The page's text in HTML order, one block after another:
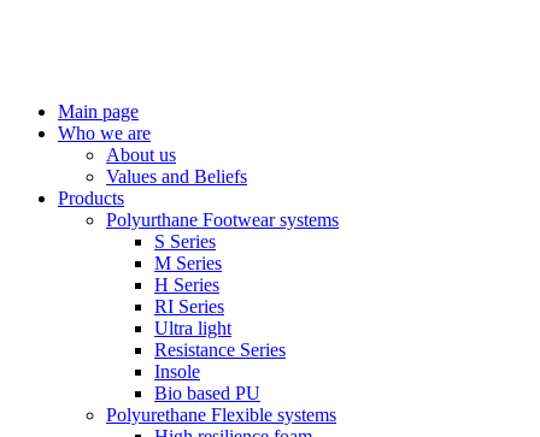
Main page
Who we are
About us
Values ​​and Beliefs
Products
Polyurthane Footwear systems
S Series
M Series
H Series
RI Series
Ultra light
Resistance Series
Insole
Bio based PU
Polyurethane Flexible systems